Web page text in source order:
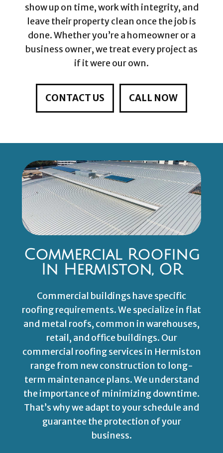
show up on time, work with integrity, and
leave their property clean once the job is
done. Whether you’re a homeowner or a
business owner, we treat every project as
if it were our own.
CONTACT US CALL NOW
Commercial Roofing
In Hermiston, OR
Commercial buildings have specific
roofing requirements. We specialize in flat
and metal roofs, common in warehouses,
retail, and office buildings. Our
commercial roofing services in Hermiston
range from new construction to long-
term maintenance plans. We understand
the importance of minimizing downtime.
That’s why we adapt to your schedule and
guarantee the protection of your
business.